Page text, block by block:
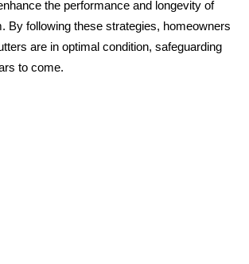
the performance and longevity of
By following these strategies, homeowners
are in optimal condition, safeguarding
to come.